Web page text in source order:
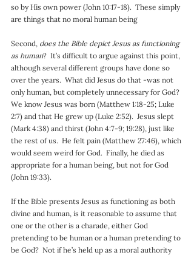
so by His own power (John 10:17-18).  These simply
are things that no moral human being
Second, does the Bible depict Jesus as functioning
as human?  It’s difficult to argue against this point,
although several different groups have done so
over the years.  What did Jesus do that -was not
only human, but completely unnecessary for God?
We know Jesus was born (Matthew 1:18-25; Luke
2:7) and that He grew up (Luke 2:52).  Jesus slept
(Mark 4:38) and thirst (John 4:7-9; 19:28), just like
the rest of us.  He felt pain (Matthew 27:46), which
would seem weird for God.  Finally, he died as
appropriate for a human being, but not for God
(John 19:33).
If the Bible presents Jesus as functioning as both
divine and human, is it reasonable to assume that
one or the other is a charade, either God
pretending to be human or a human pretending to
be God?  Not if he’s held up as a moral authority